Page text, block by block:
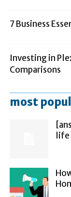
7 Business
Investing in
Comparisons
most
life